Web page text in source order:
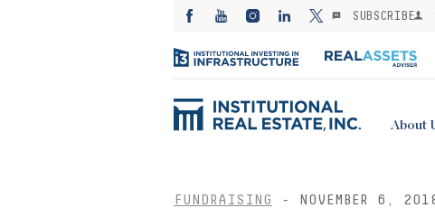
SUBSCRIBE
About
FUNDRAISING - NOVEMBER 6,